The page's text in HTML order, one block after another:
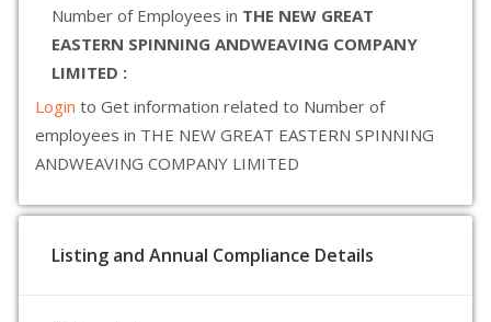
Number of Employees in THE NEW GREAT
EASTERN SPINNING ANDWEAVING COMPANY
LIMITED :
Login to Get information related to Number of
employees in THE NEW GREAT EASTERN SPINNING
ANDWEAVING COMPANY LIMITED
Listing and Annual Compliance Details